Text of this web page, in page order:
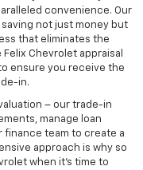
convenience. Our
not just money but
that eliminates the
Chevrolet appraisal
ensure you receive the
in.
– our trade-in
manage loan
finance team to create a
approach is why so
when it's time to